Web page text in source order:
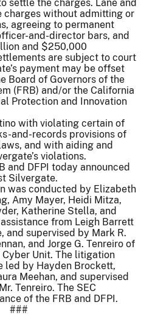
settle the charges. Lane and
charges without admitting or
agreeing to permanent
and-director bars, and
and $250,000
are subject to court
payment may be offset
Board of Governors of the
(FRB) and/or the California
Protection and Innovation
with violating certain of
and-records provisions of
and with aiding and
violations.
and DFPI today announced
Silvergate.
was conducted by Elizabeth
Amy Mayer, Heidi Mitza,
Katherine Stella, and
from Leigh Barrett
and supervised by Mark R.
and Jorge G. Tenreiro of
Unit. The litigation
led by Hayden Brockett,
Meehan, and supervised
Tenreiro. The SEC
of the FRB and DFPI.
###